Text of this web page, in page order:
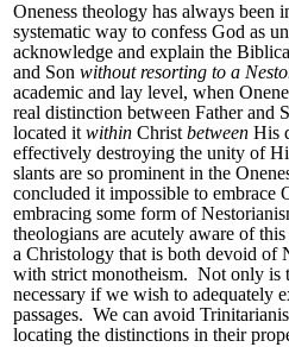
Oneness theology has always been
systematic way to confess God as
acknowledge and explain the
and Son without resorting to a
academic and lay level, when
real distinction between Father and
located it within Christ between His
effectively destroying the unity of
slants are so prominent in the
concluded it impossible to embrace
embracing some form of
theologians are acutely aware of
a Christology that is both devoid of
with strict monotheism. Not only is
necessary if we wish to adequately
passages. We can avoid
locating the distinctions in their